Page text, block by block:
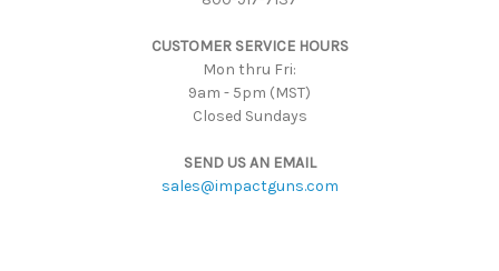
CUSTOMER SERVICE HOURS
Mon thru Fri:
9am - 5pm (MST)
Closed Sundays
SEND US AN EMAIL
sales@impactguns.com